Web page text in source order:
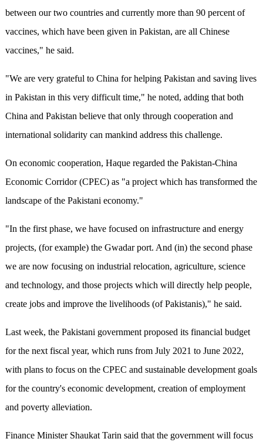
between our two countries and currently more than 90 percent of
vaccines, which have been given in Pakistan, are all Chinese
vaccines," he said.
"We are very grateful to China for helping Pakistan and saving lives
in Pakistan in this very difficult time," he noted, adding that both
China and Pakistan believe that only through cooperation and
international solidarity can mankind address this challenge.
On economic cooperation, Haque regarded the Pakistan-China
Economic Corridor (CPEC) as "a project which has transformed the
landscape of the Pakistani economy."
"In the first phase, we have focused on infrastructure and energy
projects, (for example) the Gwadar port. And (in) the second phase
we are now focusing on industrial relocation, agriculture, science
and technology, and those projects which will directly help people,
create jobs and improve the livelihoods (of Pakistanis)," he said.
Last week, the Pakistani government proposed its financial budget
for the next fiscal year, which runs from July 2021 to June 2022,
with plans to focus on the CPEC and sustainable development goals
for the country's economic development, creation of employment
and poverty alleviation.
Finance Minister Shaukat Tarin said that the government will focus